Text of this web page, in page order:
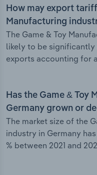
How may export
Manufacturing
The Game & Toy
likely to be
exports accounting for
Has the Game & Toy
Germany grown or
The market size of the
industry in Germany
% between 2021 and